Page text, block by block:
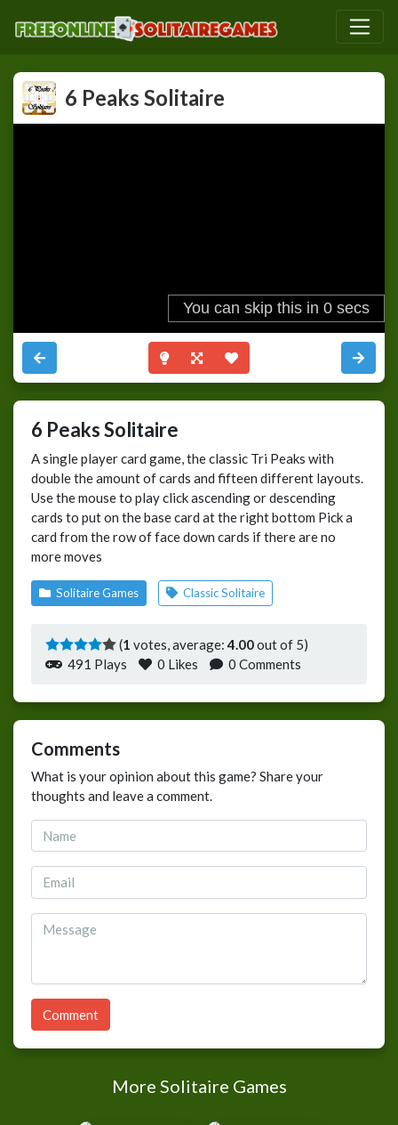
6 Peaks Solitaire
6 Peaks Solitaire
A single player card game, the classic Tri Peaks with
double the amount of cards and fifteen different layouts.
Use the mouse to play click ascending or descending
cards to put on the base card at the right bottom Pick a
card from the row of face down cards if there are no
more moves
Solitaire Games Classic Solitaire
(1 votes, average:4.00out of 5)
491 Plays
0 Likes 0 Comments
Comments
What is your opinion about this game? Share your
thoughts and leave a comment.
Comment
More Solitaire Games